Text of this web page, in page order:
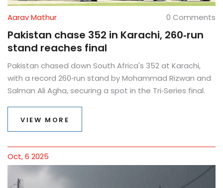
Aarav Mathur 0 Comments
Pakistan chase 352 in Karachi, 260‑run
stand reaches final
Pakistan chased down South Africa's 352 at Karachi,
with a record 260‑run stand by Mohammad Rizwan and
Salman Ali Agha, securing a spot in the Tri‑Series final.
VIEW MORE
Oct, 6 2025